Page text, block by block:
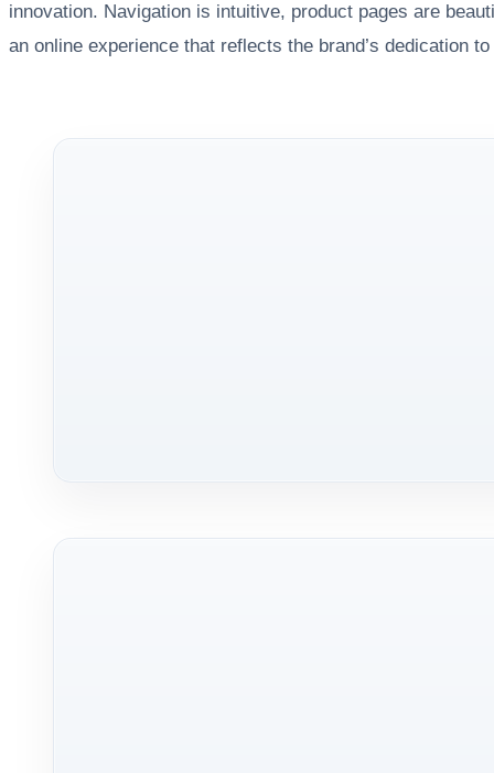
innovation. Navigation is intuitive, product pages are
an online experience that reflects the brand’s dedication